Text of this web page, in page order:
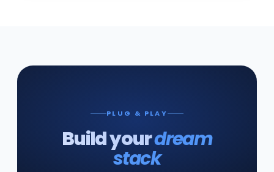
PLUG & PLAY
Build yourdream
stack